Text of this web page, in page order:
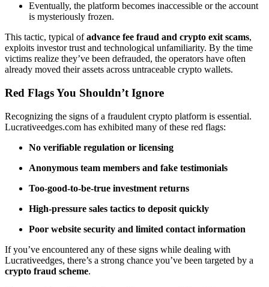
Eventually, the platform becomes inaccessible or the account
is mysteriously frozen.
This tactic, typical ofadvance fee fraud and crypto exit scams,
exploits investor trust and technological unfamiliarity. By the time
victims realize they’ve been defrauded, the operators have often
already moved their assets across untraceable crypto wallets.
Red Flags You Shouldn’t Ignore
Recognizing the signs of a fraudulent crypto platform is essential.
Lucrativeedges.com has exhibited many of these red flags:
No verifiable regulation or licensing
Anonymous team members and fake testimonials
Too-good-to-be-true investment returns
High-pressure sales tactics to deposit quickly
Poor website security and limited contact information
If you’ve encountered any of these signs while dealing with
Lucrativeedges, there’s a strong chance you’ve been targeted by a
crypto fraud scheme.